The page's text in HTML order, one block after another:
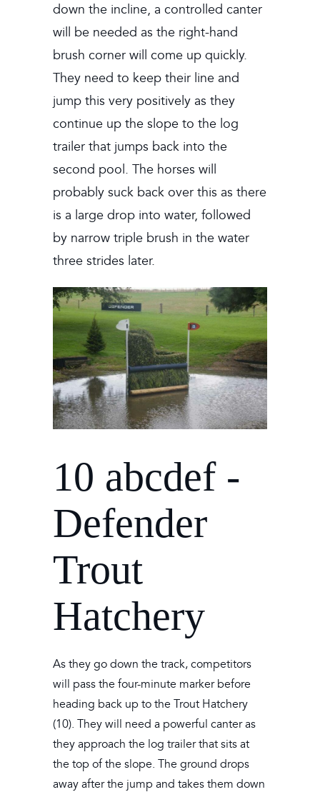
down the incline, a controlled canter
will be needed as the right-hand
brush corner will come up quickly.
They need to keep their line and
jump this very positively as they
continue up the slope to the log
trailer that jumps back into the
second pool. The horses will
probably suck back over this as there
is a large drop into water, followed
by narrow triple brush in the water
three strides later.
10 abcdef -
Defender
Trout
Hatchery
As they go down the track, competitors
will pass the four-minute marker before
heading back up to the Trout Hatchery
(10). They will need a powerful canter as
they approach the log trailer that sits at
the top of the slope. The ground drops
away after the jump and takes them down